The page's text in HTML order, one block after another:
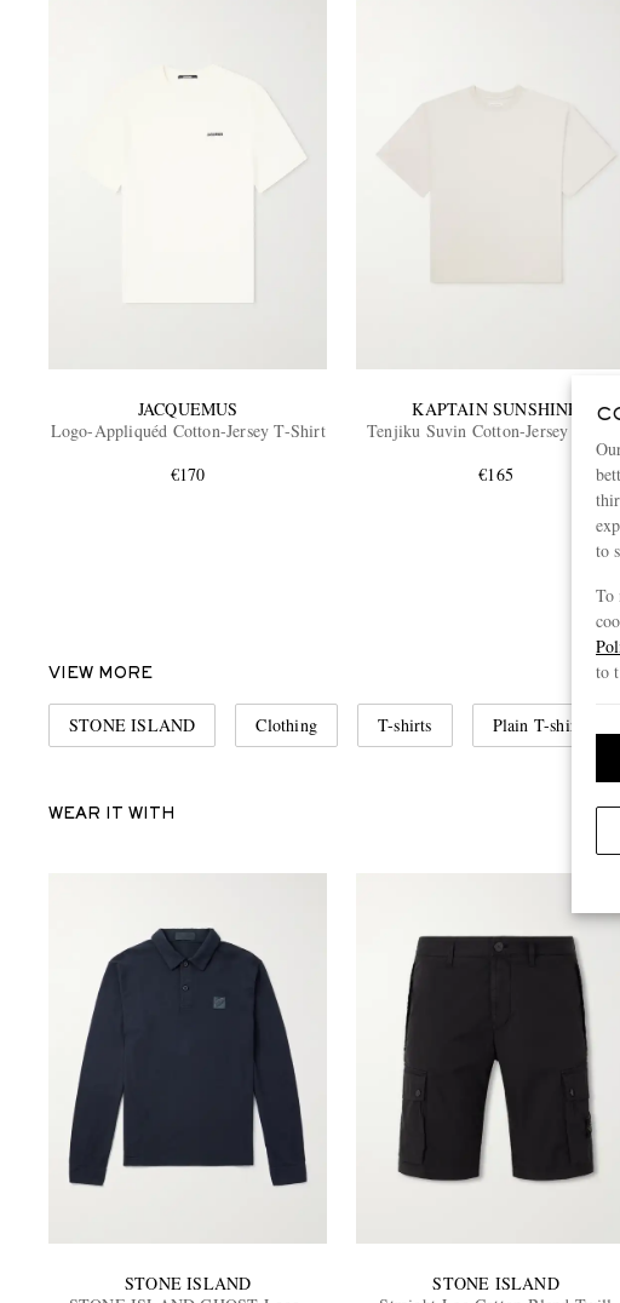
JACQUEMUS
Logo-Appliquéd Cotton-Jersey T-Shirt
€170
KAPTAIN SUNSHINE
Tenjiku Suvin Cotton-Jersey T-Shirt
€165
VIEW MORE
STONE ISLAND Clothing T-shirts Plain T-shirts
WEAR IT WITH
STONE ISLAND
STONE ISLAND
to
To
to